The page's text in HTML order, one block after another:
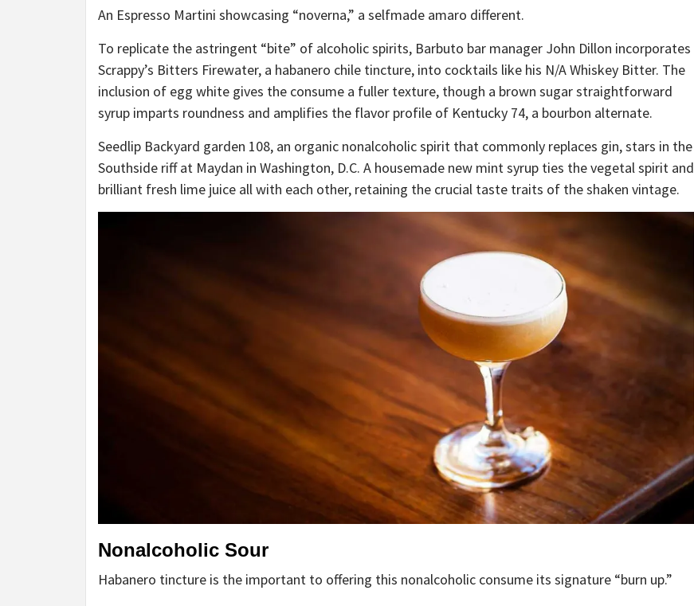
An Espresso Martini showcasing “noverna,” a selfmade amaro different.
To replicate the astringent “bite” of alcoholic spirits, Barbuto bar manager John Dillon incorporates
Scrappy’s Bitters Firewater, a habanero chile tincture, into cocktails like his N/A Whiskey Bitter. The
inclusion of egg white gives the consume a fuller texture, though a brown sugar straightforward
syrup imparts roundness and amplifies the flavor profile of Kentucky 74, a bourbon alternate.
Seedlip Backyard garden 108, an organic nonalcoholic spirit that commonly replaces gin, stars in the
Southside riffat Maydan in Washington, D.C. A housemade new mint syrup ties the vegetal spirit and
brilliant fresh lime juice all with each other, retaining the crucial taste traits of the shaken vintage.
Nonalcoholic Sour
Habanero tincture is the important to offering this nonalcoholic consume its signature “burn up.”